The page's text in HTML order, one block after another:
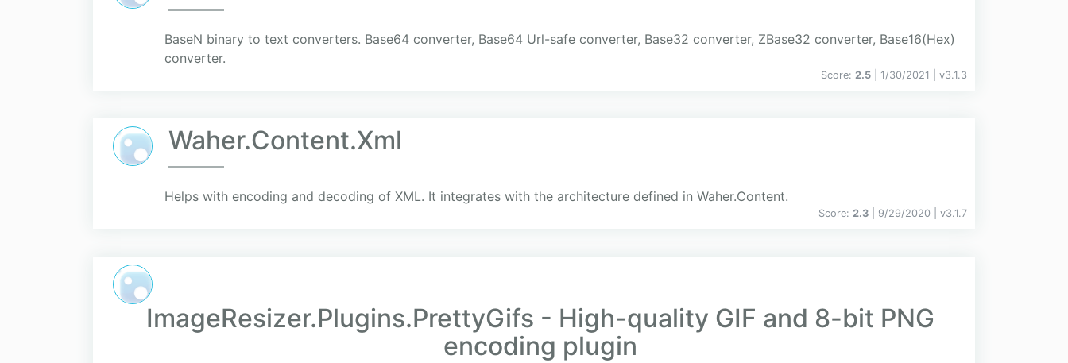
BaseN binary to text converters. Base64 converter, Base64 Url-safe converter, Base32 converter, ZBase32 converter, Base16(Hex)
converter.
Score: 2.5 | 1/30/2021 | v3.1.3
Waher.Content.Xml
Helps with encoding and decoding of XML. It integrates with the architecture defined in Waher.Content.
Score: 2.3 | 9/29/2020 | v3.1.7
ImageResizer.Plugins.PrettyGifs - High-quality GIF and 8-bit PNG
encoding plugin